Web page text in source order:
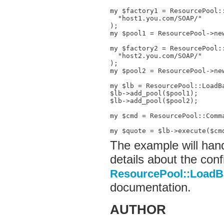
my $factory1 =
  "host1.you.com/SOAP/"
);
my $pool1 = ResourcePool-
my $factory2 =
  "host2.you.com/SOAP/"
);
my $pool2 = ResourcePool-
my $lb =
$lb->add_pool($pool1);
$lb->add_pool($pool2);
my $cmd =
my $quote = $lb-
The example will
details about the
documentation.
AUTHOR